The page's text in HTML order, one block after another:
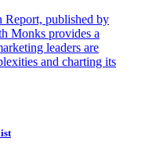
Report, published by
Monks provides a
leaders are
and charting its